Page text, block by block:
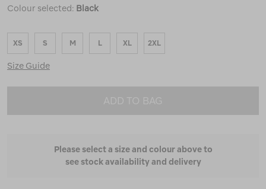
Colour selected: Black
XS S M L XL 2XL
Size Guide
ADD TO BAG
Please select a size and colour above to
see stock availability and delivery